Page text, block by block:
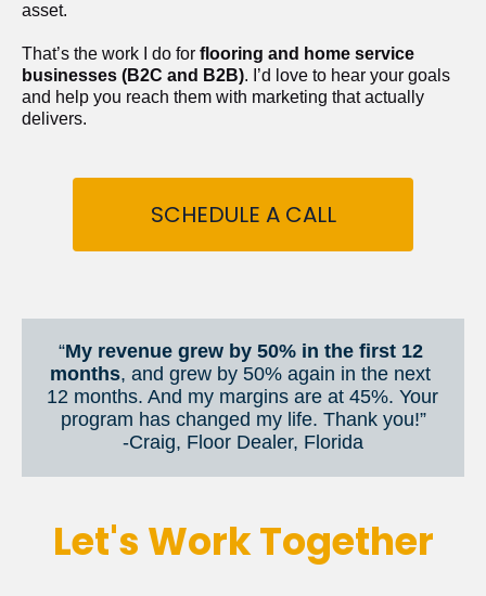
asset.
That’s the work I do for flooring and home service
businesses (B2C and B2B). I’d love to hear your goals
and help you reach them with marketing that actually
delivers.
SCHEDULE A CALL
“My revenue grew by 50% in the first 12
months, and grew by 50% again in the next
12 months. And my margins are at 45%. Your
program has changed my life. Thank you!”
​​​​​​​-Craig, Floor Dealer, Florida
Let's Work Together